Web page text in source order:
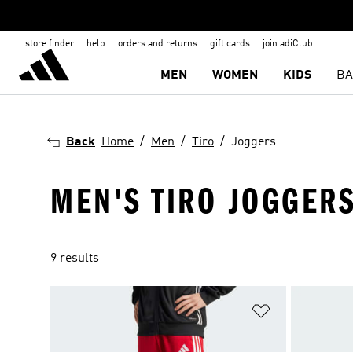
store finder help orders and returns gift cards join adiClub
MEN WOMEN KIDS
Back Home Men Tiro Joggers
MEN'S TIRO JOGGERS
9 results